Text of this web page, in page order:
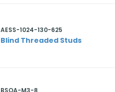
AESS-1024-130-625
Blind Threaded Studs
BSOA-M3-8